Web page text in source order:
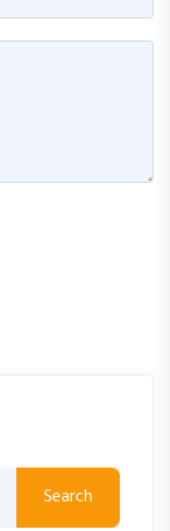
Search